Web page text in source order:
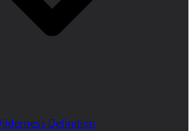
Definition